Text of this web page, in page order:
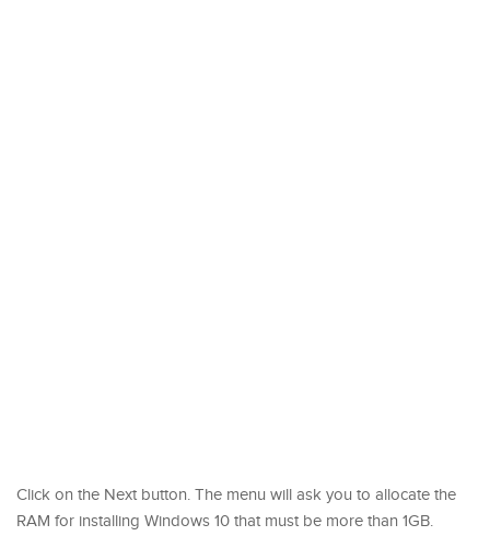
Click on the Next button. The menu will ask you to allocate the
RAM for installing Windows 10 that must be more than 1GB.